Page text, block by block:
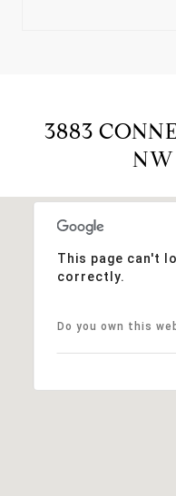
3883
This page can't
correctly.
Do you own this